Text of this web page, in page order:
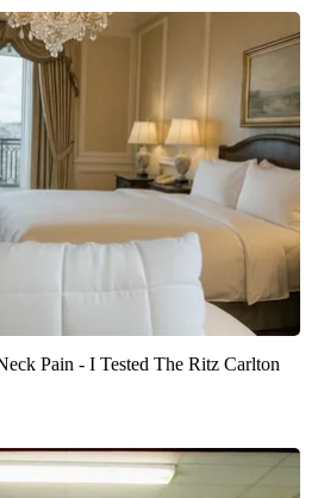
Pain - I Tested The Ritz Carlton